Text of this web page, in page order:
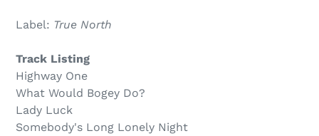
.product
cart
Label: True North
Track Listing
Highway One
What Would Bogey Do?
Lady Luck
Somebody's Long Lonely Night